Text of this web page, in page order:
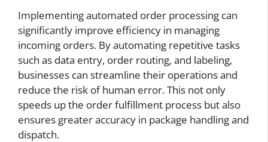
Implementing automated order processing can
significantly improve efficiency in managing
incoming orders. By automating repetitive tasks
such as data entry, order routing, and labeling,
businesses can streamline their operations and
reduce the risk of human error. This not only
speeds up the order fulfillment process but also
ensures greater accuracy in package handling and
dispatch.